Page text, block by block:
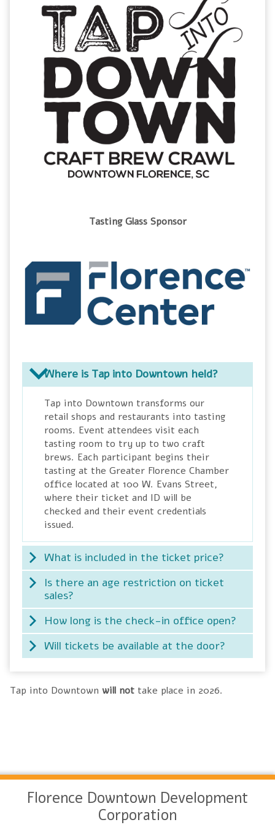
Tap into Downtown will not take place in 2026.
Tasting Glass Sponsor
Where is Tap into Downtown held?
Tap into Downtown transforms our
retail shops and restaurants into tasting
rooms. Event attendees visit each
tasting room to try up to two craft
brews. Each participant begins their
tasting at the Greater Florence Chamber
office located at 100 W. Evans Street,
where their ticket and ID will be
checked and their event credentials
issued.
What is included in the ticket price?
Is there an age restriction on ticket
sales?
How long is the check-in office open?
Will tickets be available at the door?
Florence Downtown Development
Corporation